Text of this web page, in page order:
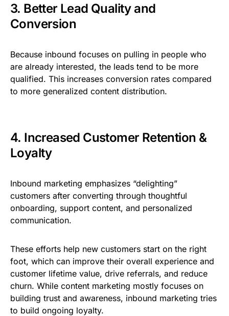
3. Better Lead Quality and
Conversion
Because inbound focuses on pulling in people who
are already interested, the leads tend to be more
qualified. This increases conversion rates compared
to more generalized content distribution.
4. Increased Customer Retention &
Loyalty
Inbound marketing emphasizes “delighting”
customers after converting through thoughtful
onboarding, support content, and personalized
communication.
These efforts help new customers start on the right
foot, which can improve their overall experience and
customer lifetime value, drive referrals, and reduce
churn. While content marketing mostly focuses on
building trust and awareness, inbound marketing tries
to build ongoing loyalty.